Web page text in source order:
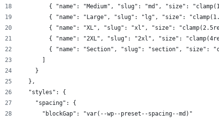
{ "name": "Medium", "slug": "md", "size":
{ "name": "Large", "slug": "lg", "size":
{ "name": "XL", "slug": "xl", "size":
{ "name": "2XL", "slug": "2xl", "size":
{ "name": "Section", "slug": "section", "size":
    }
  },
  "styles": {
    "spacing": {
      "blockGap": "var(--wp--preset--spacing--md)"